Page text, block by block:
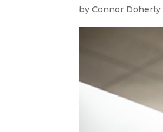
byConnor Doherty